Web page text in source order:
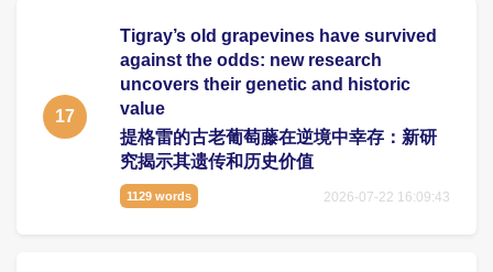
17
Tigray’s old grapevines have survived
against the odds: new research
uncovers their genetic and historic
value
提格雷的古老葡萄藤在逆境中幸存：新研
究揭示其遗传和历史价值
1129 words 2026-07-22 16:09:43